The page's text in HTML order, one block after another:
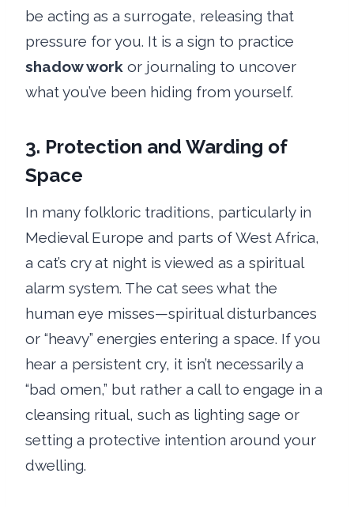
be acting as a surrogate, releasing that
pressure for you. It is a sign to practice
shadow work or journaling to uncover
what you’ve been hiding from yourself.
3. Protection and Warding of
Space
In many folkloric traditions, particularly in
Medieval Europe and parts of West Africa,
a cat’s cry at night is viewed as a spiritual
alarm system. The cat sees what the
human eye misses—spiritual disturbances
or “heavy” energies entering a space. If you
hear a persistent cry, it isn’t necessarily a
“bad omen,” but rather a call to engage in a
cleansing ritual, such as lighting sage or
setting a protective intention around your
dwelling.